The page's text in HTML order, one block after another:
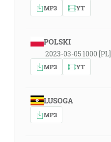
MP3 YT
POLSKI
2023-03-05 1000 [PL]
MP3 YT
LUSOGA
MP3